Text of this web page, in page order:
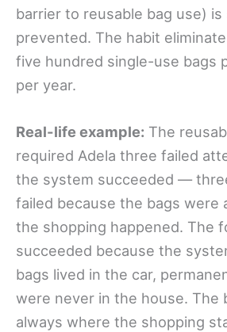
barrier to reusable bag use)
prevented. The habit
five hundred single-use bags
per year.
Real-life example: The
required Adela three failed
the system succeeded —
failed because the bags were
the shopping happened. The
succeeded because the
bags lived in the car,
were never in the house. The
always where the shopping